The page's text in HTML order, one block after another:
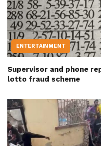
ENTERTAINMENT
Supervisor and phone
lotto fraud scheme